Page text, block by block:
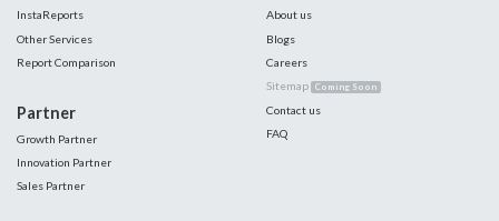
InstaReports
Other Services
Report Comparison
Partner
Growth Partner
Innovation Partner
Sales Partner
About us
Blogs
Careers
Sitemap Coming Soon
Contact us
FAQ